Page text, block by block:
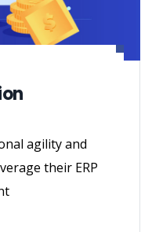
agility and
their ERP